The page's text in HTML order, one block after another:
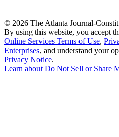
© 2026 The Atlanta Journal-
By using this website, you accept
Online Services Terms of Use,
Enterprises, and understand your
Privacy Notice.
Learn about Do Not Sell or Share